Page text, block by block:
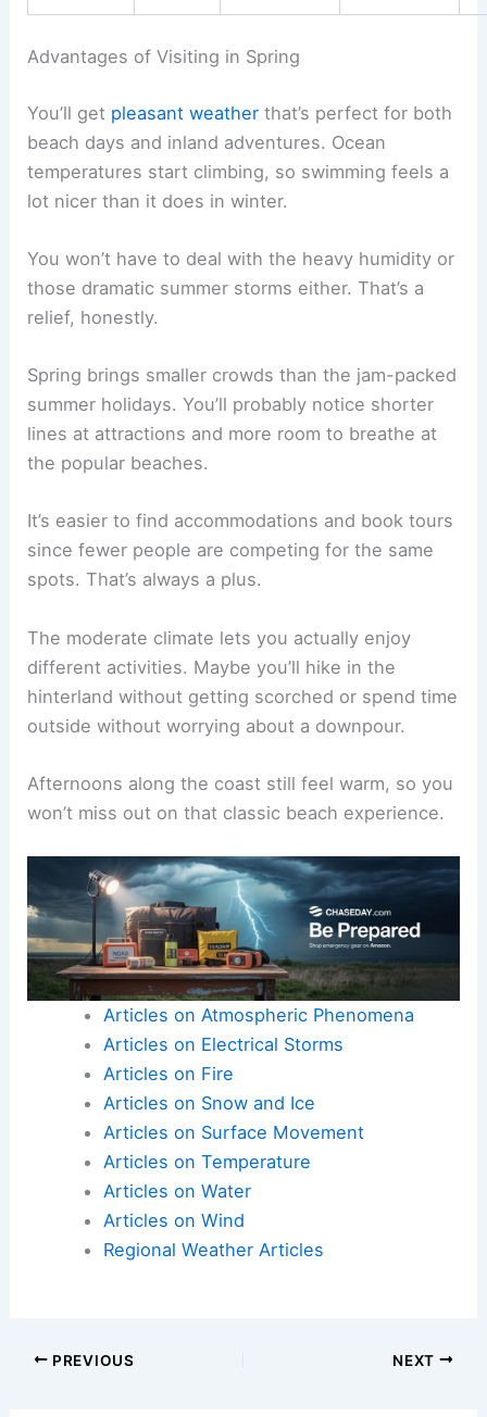
Advantages of Visiting in Spring
You’ll get pleasant weather that’s perfect for both
beach days and inland adventures. Ocean
temperatures start climbing, so swimming feels a
lot nicer than it does in winter.
You won’t have to deal with the heavy humidity or
those dramatic summer storms either. That’s a
relief, honestly.
Spring brings smaller crowds than the jam-packed
summer holidays. You’ll probably notice shorter
lines at attractions and more room to breathe at
the popular beaches.
It’s easier to find accommodations and book tours
since fewer people are competing for the same
spots. That’s always a plus.
The moderate climate lets you actually enjoy
different activities. Maybe you’ll hike in the
hinterland without getting scorched or spend time
outside without worrying about a downpour.
Afternoons along the coast still feel warm, so you
won’t miss out on that classic beach experience.
Articles on Atmospheric Phenomena
Articles on Electrical Storms
Articles on Fire
Articles on Snow and Ice
Articles on Surface Movement
Articles on Temperature
Articles on Water
Articles on Wind
Regional Weather Articles
PREVIOUS NEXT